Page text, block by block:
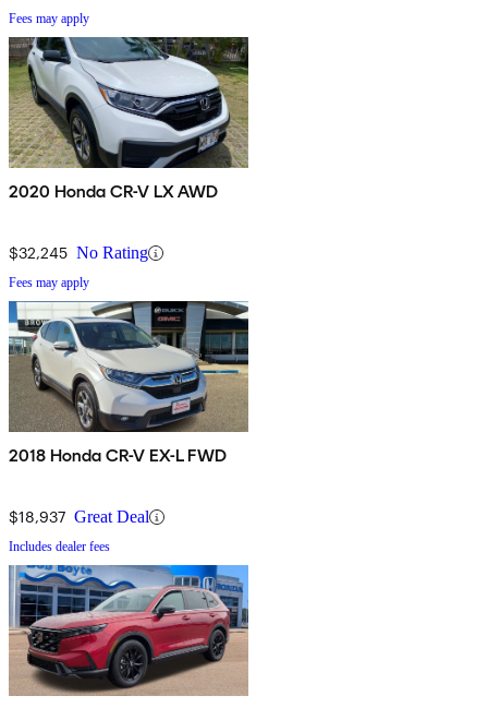
Fees may apply
2020 Honda CR-V LX AWD
$32,245 No Rating
Fees may apply
2018 Honda CR-V EX-L FWD
$18,937 Great Deal
Includes dealer fees